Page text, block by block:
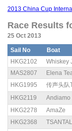
2013 China Cup
Race Results
25 Oct 2013
Sail No Boat
HKG2102
Whiskey
MAS2807
Elena
HKG1995
传声头队
HKG2119
Andiamo
HKG2278
AmaZe
HKG2368